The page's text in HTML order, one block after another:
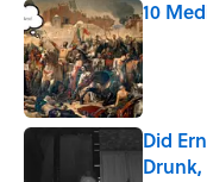
10
Did